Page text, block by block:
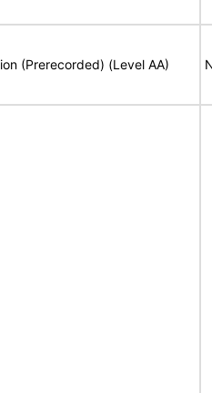
(Prerecorded) (Level AA)